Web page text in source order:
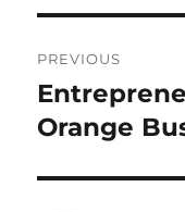
navigation
PREVIOUS
Previous
post:
Orange